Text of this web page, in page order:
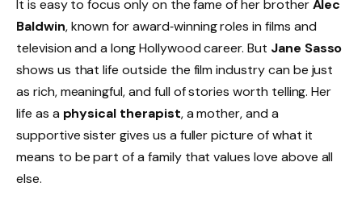
It is easy to focus only on the fame of her brotherAlec
Baldwin, known for award‑winning roles in films and
television and a long Hollywood career. But Jane Sasso
shows us that life outside the film industry can be just
as rich, meaningful, and full of stories worth telling. Her
life as a physical therapist, a mother, and a
supportive sister gives us a fuller picture of what it
means to be part of a family that values love above all
else.